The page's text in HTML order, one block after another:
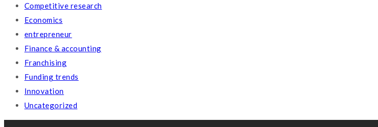
Competitive research
Economics
entrepreneur
Finance & accounting
Franchising
Funding trends
Innovation
Uncategorized